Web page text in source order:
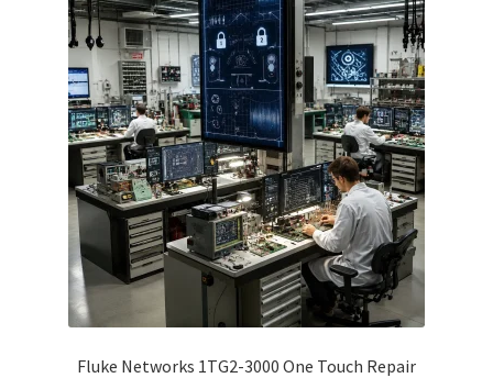
Fluke Networks 1TG2-3000 One Touch Repair